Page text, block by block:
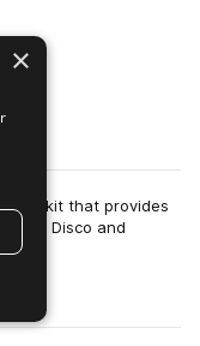
toolkit that provides
of Disco and
×